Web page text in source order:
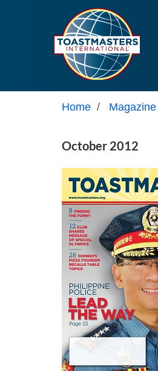
Home / Magazine
October 2012